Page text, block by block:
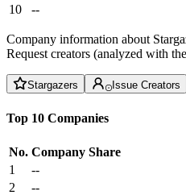
10
--
Company information about
Request creators (analyzed with
Stargazers Issue Creators
Top 10 Companies
No. Company Share
1
--
2
--